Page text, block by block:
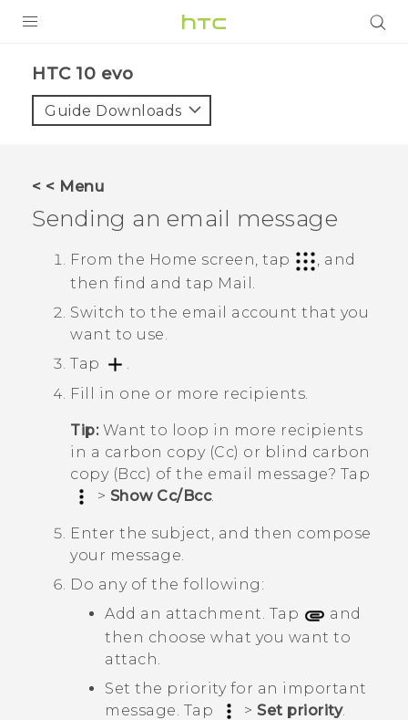
HTC 10 evo‎
Guide Downloads
< < Menu
Sending an email message
From the Home screen, tap
, and
then find and tap Mail
Switch to the email account that you
want to use.
Tap
Fill in one or more recipients.
Tip:Want to loop in more recipients
in a carbon copy (Cc) or blind carbon
copy (Bcc) of the email message? Tap
> Show Cc/Bcc.
Enter the subject, and then compose
your message.
Do any of the following:
Add an attachment. Tap
and
then choose what you want to
attach.
Set the priority for an important
message. Tap
> Set priority.